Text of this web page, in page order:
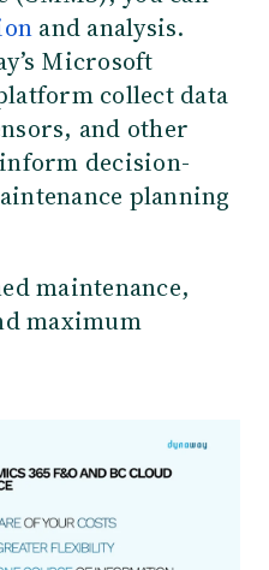
and analysis.
Microsoft
collect data
and other
decision-
planning
maintenance,
maximum